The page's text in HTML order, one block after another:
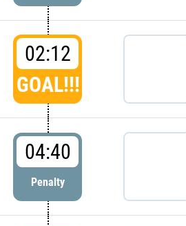
02:12
GOAL!!!
04:40
Penalty